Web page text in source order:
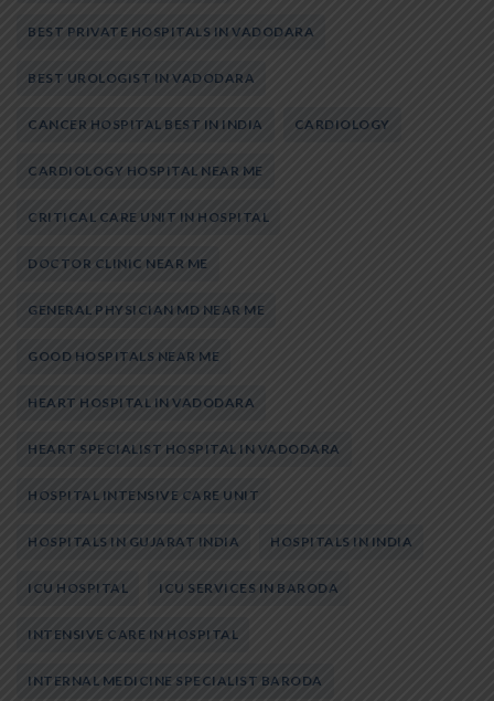
BEST PRIVATE HOSPITALS IN VADODARA
BEST UROLOGIST IN VADODARA
CANCER HOSPITAL BEST IN INDIA CARDIOLOGY
CARDIOLOGY HOSPITAL NEAR ME
CRITICAL CARE UNIT IN HOSPITAL
DOCTOR CLINIC NEAR ME
GENERAL PHYSICIAN MD NEAR ME
GOOD HOSPITALS NEAR ME
HEART HOSPITAL IN VADODARA
HEART SPECIALIST HOSPITAL IN VADODARA
HOSPITAL INTENSIVE CARE UNIT
HOSPITALS IN GUJARAT INDIA HOSPITALS IN INDIA
ICU HOSPITAL ICU SERVICES IN BARODA
INTENSIVE CARE IN HOSPITAL
INTERNAL MEDICINE SPECIALIST BARODA